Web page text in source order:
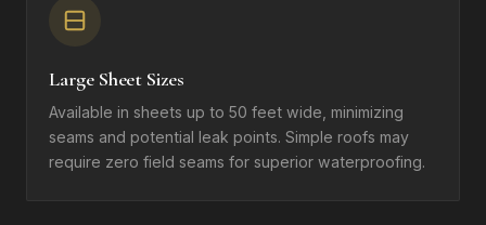
Large Sheet Sizes
Available in sheets up to 50 feet wide, minimizing
seams and potential leak points. Simple roofs may
require zero field seams for superior waterproofing.